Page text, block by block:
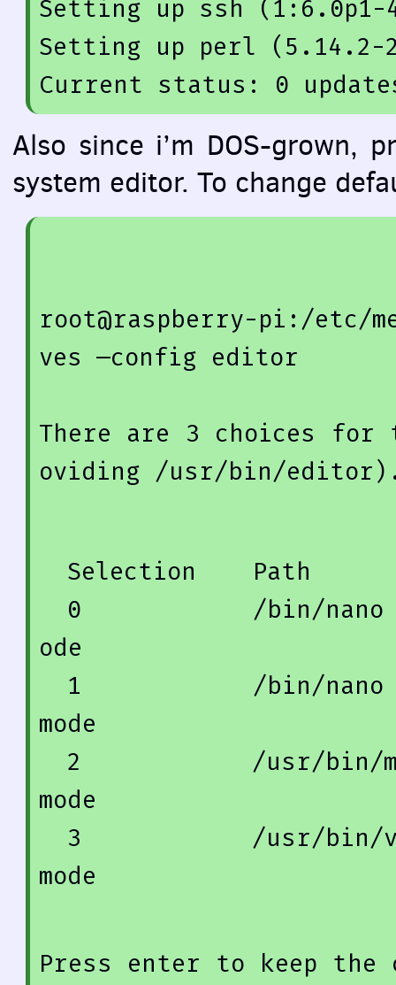
Setting up ssh (1:6.0p1-
Setting up perl (5.14.2-
Also since i’m DOS-grown,
system editor. To change
root@raspberry-pi:/etc/
ves —config editor
There are 3 choices for
oviding /usr/bin/
  Selection
Path
0
            /
bin/
ode
1
            /
bin/
mode
2
            /usr/
bin/
mode
3
            /usr/
bin/
mode
Press enter to keep the